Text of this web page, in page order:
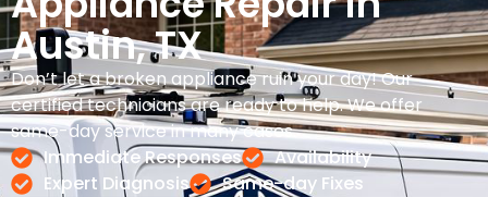
Austin, TX
Don’t let a broken appliance ruin your day! Our
certified technicians are ready to help. We offer
same-day service in many cases.
Immediate Responses
Availability
Expert Diagnosis
Same-day Fixes